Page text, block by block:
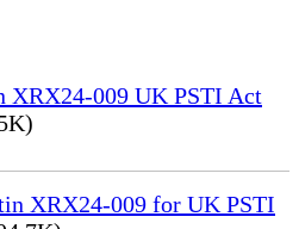
XRX24-009 UK PSTI Act
XRX24-009 for UK PSTI